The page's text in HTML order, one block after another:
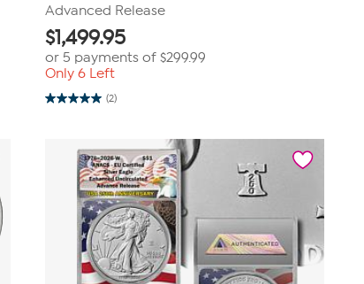
Advanced Release
$1,499.95
or 5 payments of $299.99
Only 6 Left
(2)
5.0